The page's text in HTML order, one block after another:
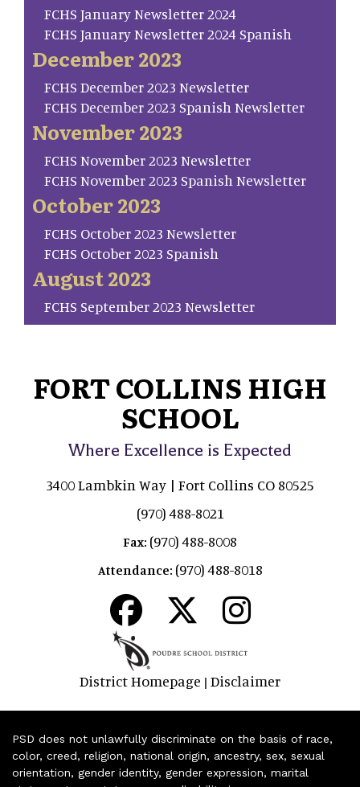
FCHS January Newsletter 2024
FCHS January Newsletter 2024 Spanish
December 2023
FCHS December 2023 Newsletter
FCHS December 2023 Spanish Newsletter
November 2023
FCHS November 2023 Newsletter
FCHS November 2023 Spanish Newsletter
October 2023
FCHS October 2023 Newsletter
FCHS October 2023 Spanish
August 2023
FCHS September 2023 Newsletter
FORT COLLINS HIGH
SCHOOL
Where Excellence is Expected
3400 Lambkin Way | Fort Collins CO 80525
(970) 488-8021
Fax: (970) 488-8008
Attendance: (970) 488-8018
District Homepage | Disclaimer
PSD does not unlawfully discriminate on the basis of race,
color, creed, religion, national origin, ancestry, sex, sexual
orientation, gender identity, gender expression, marital